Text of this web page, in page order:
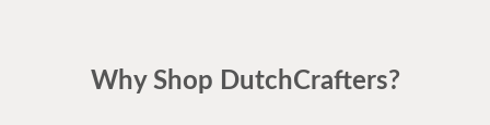
Why Shop DutchCrafters?